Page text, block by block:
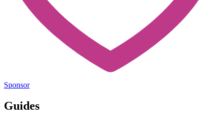
Sponsor
Guides